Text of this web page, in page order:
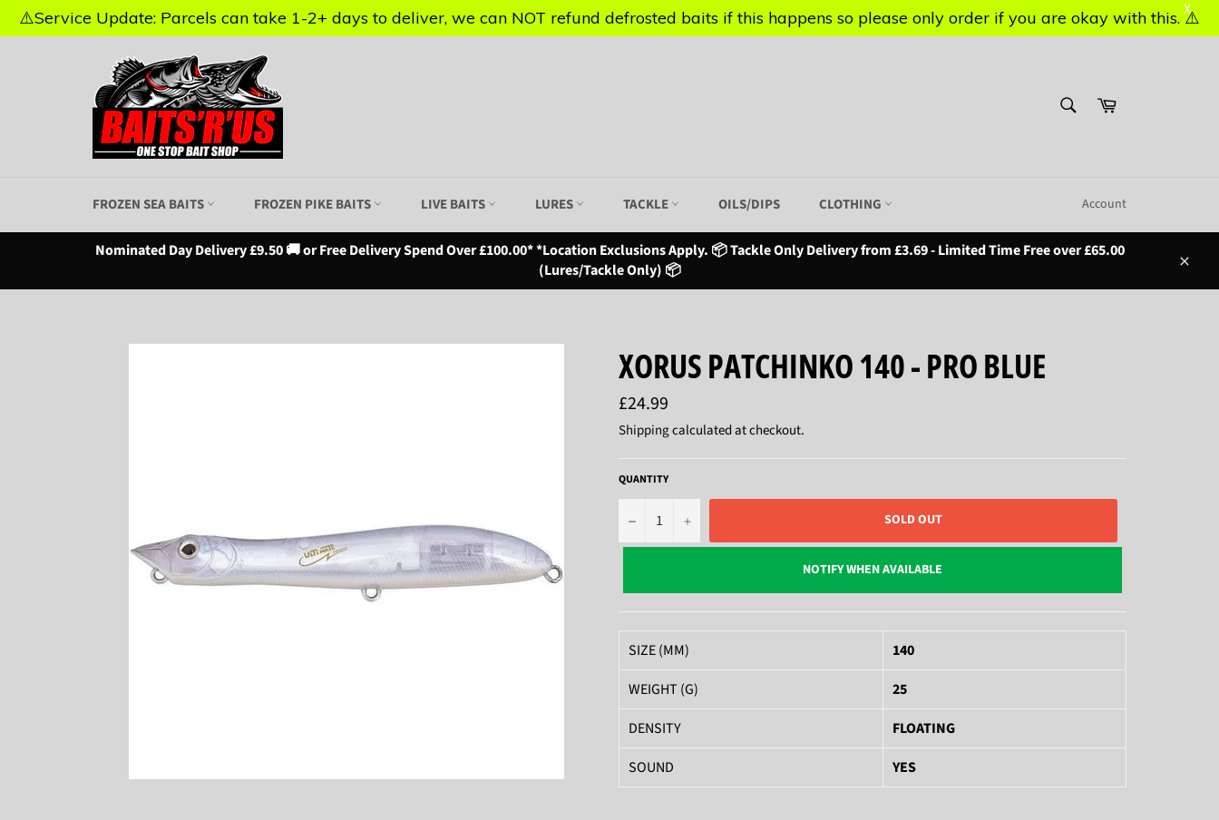
Basket
FROZEN SEA BAITS FROZEN PIKE BAITS LIVE BAITS LURES TACKLE OILS/DIPS CLOTHING Account
Nominated Day Delivery £9.50 🚚 or Free Delivery Spend Over £100.00* *Location Exclusions Apply. 📦 Tackle Only Delivery from £3.69 - Limited Time Free over £65.00
(Lures/Tackle Only) 📦
XORUS PATCHINKO 140 - PRO BLUE
Regular
price
£24.99
Shippingcalculated at checkout.
QUANTITY
− + SOLD OUT
NOTIFY WHEN AVAILABLE
SIZE (MM)
140
WEIGHT (G)
25
DENSITY
FLOATING
SOUND
YES
⚠️Service Update: Parcels can take 1-2+ days to deliver, we can NOT refund defrosted baits if this happens so please only order if you are okay with this. ⚠️
X
⚠️Service Update: Parcels can take 1-2+ days to deliver, we can NOT refund defrosted baits if this happens so please only order if you are okay with this. ⚠️
X